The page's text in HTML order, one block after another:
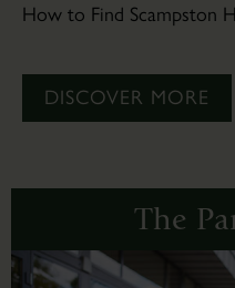
How to Find Scampston
DISCOVER MORE
The